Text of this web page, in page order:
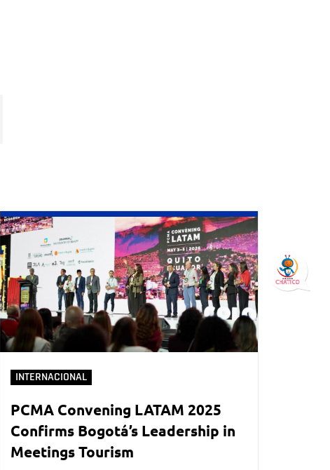
INTERNACIONAL
PCMA Convening LATAM 2025
Confirms Bogotá’s Leadership in
Meetings Tourism